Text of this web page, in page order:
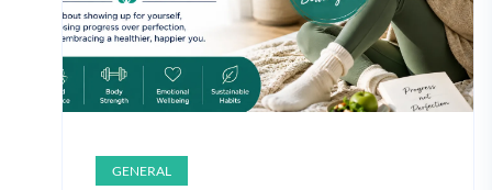
GENERAL